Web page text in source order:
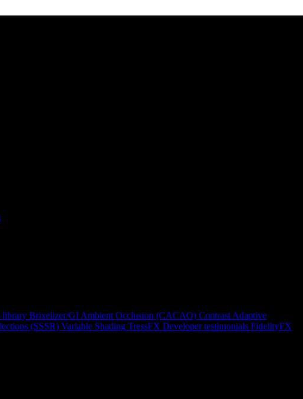
library Brixelizer/GI Ambient Occlusion (CACAO) Contrast Adaptive
(SSSR) Variable Shading TressFX Developer testimonials FidelityFX